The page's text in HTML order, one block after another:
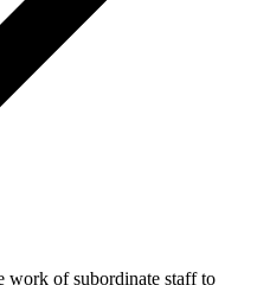
work of subordinate staff to